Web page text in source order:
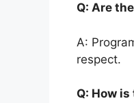
Q: Are
A:
respect.
Q: How